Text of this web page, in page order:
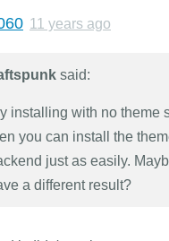
11 years ago
said:
installing with no theme
you can install the
just as easily.
a different result?